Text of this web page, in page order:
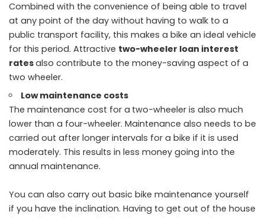
Combined with the convenience of being able to travel
at any point of the day without having to walk to a
public transport facility, this makes a bike an ideal vehicle
for this period. Attractive two-wheeler loan interest
ratesalso contribute to the money-saving aspect of a
two wheeler.
Low maintenance costs
The maintenance cost for a two-wheeler is also much
lower than a four-wheeler. Maintenance also needs to be
carried out after longer intervals for a bike if it is used
moderately. This results in less money going into the
annual maintenance.
You can also carry out basic bike maintenance yourself
if you have the inclination. Having to get out of the house